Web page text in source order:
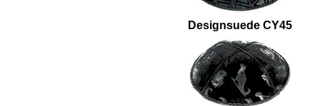
Designsuede CY45